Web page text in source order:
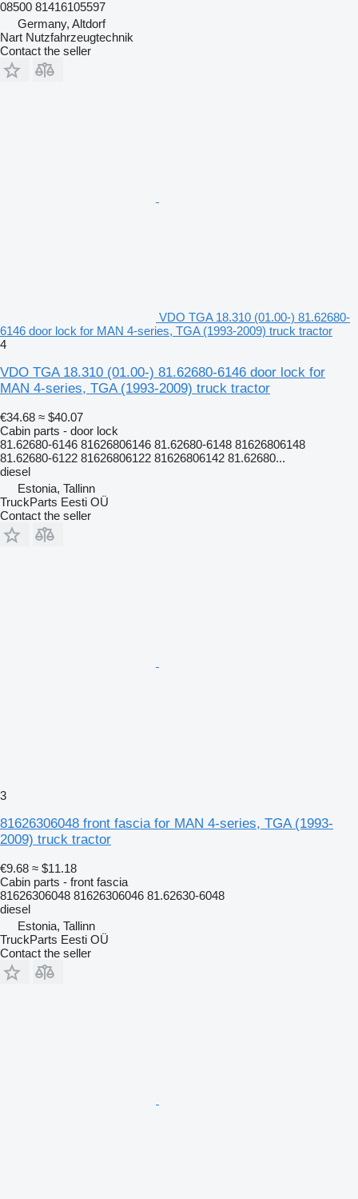
08500 81416105597
Germany, Altdorf
Nart Nutzfahrzeugtechnik
Contact the seller
VDO TGA 18.310 (01.00-) 81.62680-
6146 door lock for MAN 4-series, TGA (1993-2009) truck tractor
4
VDO TGA 18.310 (01.00-) 81.62680-6146 door lock for
MAN 4-series, TGA (1993-2009) truck tractor
€34.68 ≈ $40.07
Cabin parts - door lock
81.62680-6146 81626806146 81.62680-6148 81626806148
81.62680-6122 81626806122 81626806142 81.62680...
diesel
Estonia, Tallinn
TruckParts Eesti OÜ
Contact the seller
3
81626306048 front fascia for MAN 4-series, TGA (1993-
2009) truck tractor
€9.68 ≈ $11.18
Cabin parts - front fascia
81626306048 81626306046 81.62630-6048
diesel
Estonia, Tallinn
TruckParts Eesti OÜ
Contact the seller